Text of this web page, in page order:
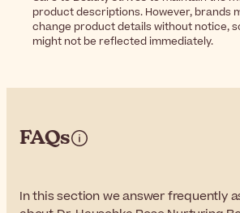
product descriptions. However, brands
change product details without notice,
might not be reflected immediately.
FAQs
In this section we answer frequently